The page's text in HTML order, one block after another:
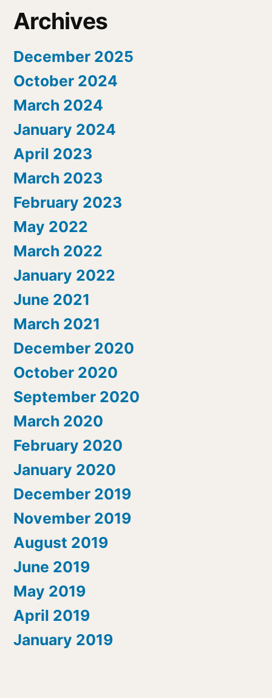
Archives
December 2025
October 2024
March 2024
January 2024
April 2023
March 2023
February 2023
May 2022
March 2022
January 2022
June 2021
March 2021
December 2020
October 2020
September 2020
March 2020
February 2020
January 2020
December 2019
November 2019
August 2019
June 2019
May 2019
April 2019
January 2019